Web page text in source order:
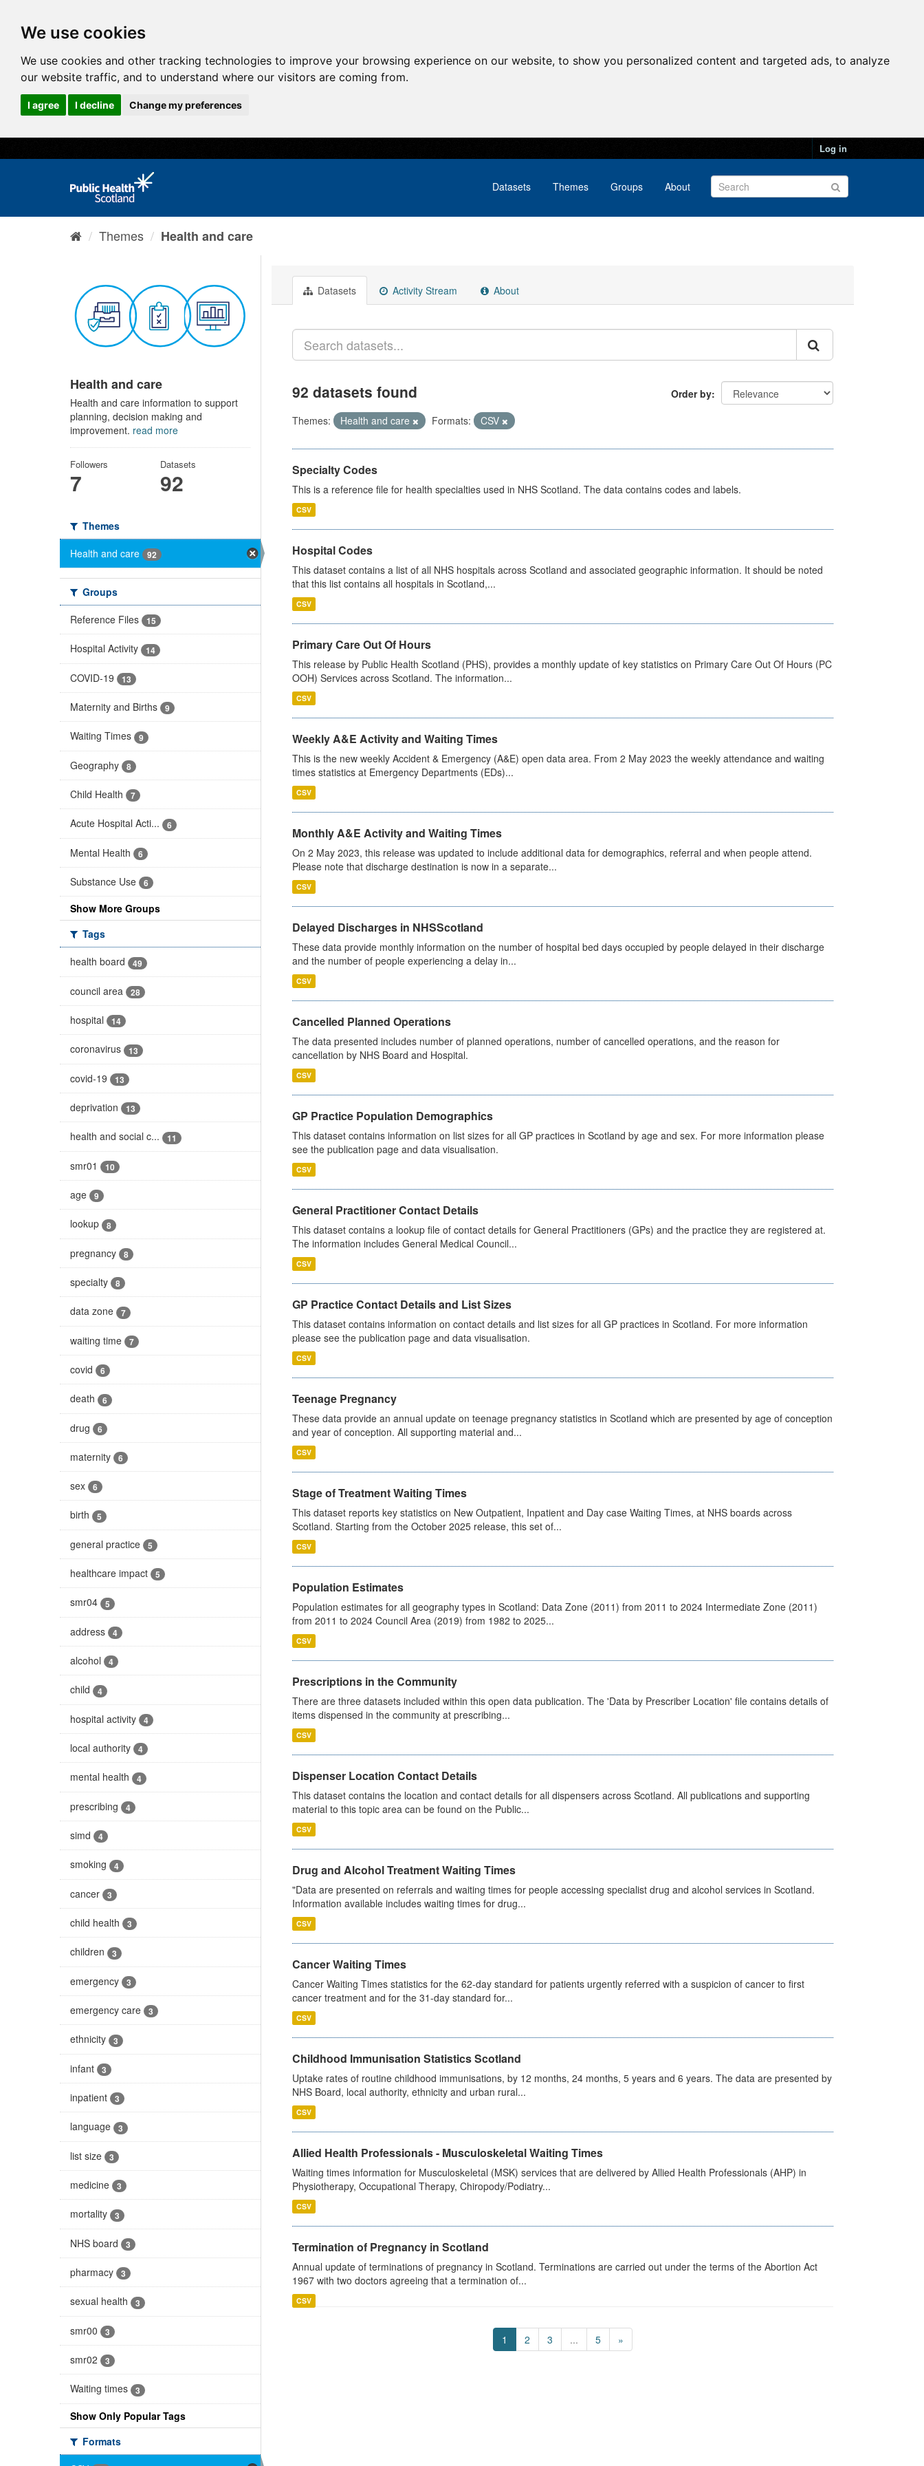
We use cookies
We use cookies and other tracking technologies to improve your browsing experience on our website, to show you personalized content and targeted ads, to analyze
our website traffic, and to understand where our visitors are coming from.
I agree I decline Change my preferences
Log in
Datasets Themes Groups About
Themes Health and care
Health and care
Health and care information to support
planning, decision making and
improvement. read more
Followers
7
Datasets
92
Themes
Health and care
92
Groups
Reference Files
15
Hospital Activity 14
COVID-19 13
Maternity and Births 9
Waiting Times 9
Geography 8
Child Health 7
Acute Hospital Acti... 6
Mental Health 6
Substance Use 6
Show More Groups
Tags
health board
49
council area 28
hospital 14
coronavirus 13
covid-19 13
deprivation 13
health and social c... 11
smr01 10
age 9
lookup 8
pregnancy 8
specialty 8
data zone 7
waiting time 7
covid 6
death 6
drug 6
maternity 6
sex 6
birth 5
general practice 5
healthcare impact 5
smr04 5
address 4
alcohol 4
child 4
hospital activity 4
local authority 4
mental health 4
prescribing 4
simd 4
smoking 4
cancer 3
child health 3
children 3
emergency 3
emergency care 3
ethnicity 3
infant 3
inpatient 3
language 3
list size 3
medicine 3
mortality 3
NHS board 3
pharmacy 3
sexual health 3
smr00 3
smr02 3
Waiting times 3
Show Only Popular Tags
Formats
Datasets Activity Stream About
Order by
92 datasets found
Themes: Health and care Formats: CSV
Specialty Codes
This is a reference file for health specialties used in NHS Scotland. The data contains codes and labels.
CSV
Hospital Codes
This dataset contains a list of all NHS hospitals across Scotland and associated geographic information. It should be noted
that this list contains all hospitals in Scotland,...
CSV
Primary Care Out Of Hours
This release by Public Health Scotland (PHS), provides a monthly update of key statistics on Primary Care Out Of Hours (PC
OOH) Services across Scotland. The information...
CSV
Weekly A&E Activity and Waiting Times
This is the new weekly Accident & Emergency (A&E) open data area. From 2 May 2023 the weekly attendance and waiting
times statistics at Emergency Departments (EDs)...
CSV
Monthly A&E Activity and Waiting Times
On 2 May 2023, this release was updated to include additional data for demographics, referral and when people attend.
Please note that discharge destination is now in a separate...
CSV
Delayed Discharges in NHSScotland
These data provide monthly information on the number of hospital bed days occupied by people delayed in their discharge
and the number of people experiencing a delay in...
CSV
Cancelled Planned Operations
The data presented includes number of planned operations, number of cancelled operations, and the reason for
cancellation by NHS Board and Hospital.
CSV
GP Practice Population Demographics
This dataset contains information on list sizes for all GP practices in Scotland by age and sex. For more information please
see the publication page and data visualisation.
CSV
General Practitioner Contact Details
This dataset contains a lookup file of contact details for General Practitioners (GPs) and the practice they are registered at.
The information includes General Medical Council...
CSV
GP Practice Contact Details and List Sizes
This dataset contains information on contact details and list sizes for all GP practices in Scotland. For more information
please see the publication page and data visualisation.
CSV
Teenage Pregnancy
These data provide an annual update on teenage pregnancy statistics in Scotland which are presented by age of conception
and year of conception. All supporting material and...
CSV
Stage of Treatment Waiting Times
This dataset reports key statistics on New Outpatient, Inpatient and Day case Waiting Times, at NHS boards across
Scotland. Starting from the October 2025 release, this set of...
CSV
Population Estimates
Population estimates for all geography types in Scotland: Data Zone (2011) from 2011 to 2024 Intermediate Zone (2011)
from 2011 to 2024 Council Area (2019) from 1982 to 2025...
CSV
Prescriptions in the Community
There are three datasets included within this open data publication. The 'Data by Prescriber Location' file contains details of
items dispensed in the community at prescribing...
CSV
Dispenser Location Contact Details
This dataset contains the location and contact details for all dispensers across Scotland. All publications and supporting
material to this topic area can be found on the Public...
CSV
Drug and Alcohol Treatment Waiting Times
"Data are presented on referrals and waiting times for people accessing specialist drug and alcohol services in Scotland.
Information available includes waiting times for drug...
CSV
Cancer Waiting Times
Cancer Waiting Times statistics for the 62-day standard for patients urgently referred with a suspicion of cancer to first
cancer treatment and for the 31-day standard for...
CSV
Childhood Immunisation Statistics Scotland
Uptake rates of routine childhood immunisations, by 12 months, 24 months, 5 years and 6 years. The data are presented by
NHS Board, local authority, ethnicity and urban rural...
CSV
Allied Health Professionals - Musculoskeletal Waiting Times
Waiting times information for Musculoskeletal (MSK) services that are delivered by Allied Health Professionals (AHP) in
Physiotherapy, Occupational Therapy, Chiropody/Podiatry...
CSV
Termination of Pregnancy in Scotland
Annual update of terminations of pregnancy in Scotland. Terminations are carried out under the terms of the Abortion Act
1967 with two doctors agreeing that a termination of...
CSV
1 2 3 ... 5 »